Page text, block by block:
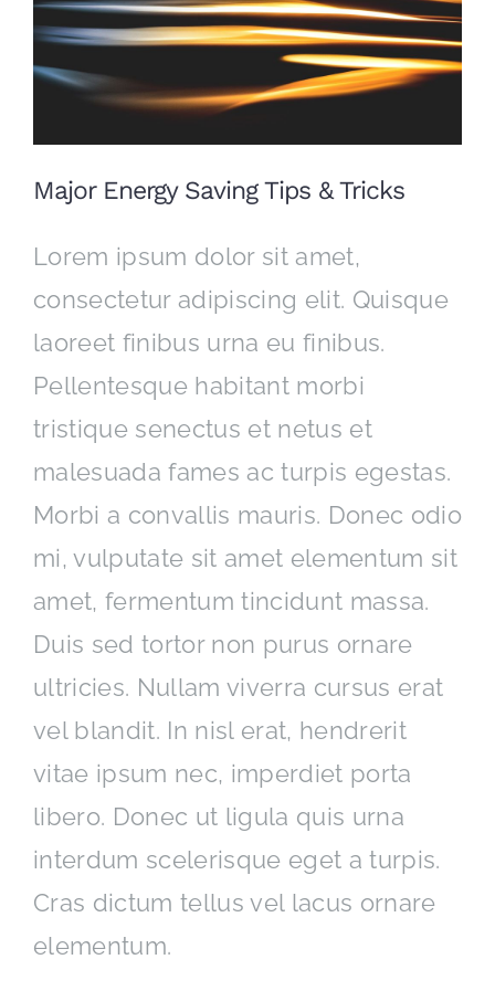
CONTACT
Major Energy Saving Tips & Tricks
Lorem ipsum dolor sit amet,
consectetur adipiscing elit. Quisque
laoreet finibus urna eu finibus.
Pellentesque habitant morbi
tristique senectus et netus et
malesuada fames ac turpis egestas.
Morbi a convallis mauris. Donec odio
mi, vulputate sit amet elementum sit
amet, fermentum tincidunt massa.
Duis sed tortor non purus ornare
ultricies. Nullam viverra cursus erat
vel blandit. In nisl erat, hendrerit
vitae ipsum nec, imperdiet porta
libero. Donec ut ligula quis urna
interdum scelerisque eget a turpis.
Cras dictum tellus vel lacus ornare
elementum.